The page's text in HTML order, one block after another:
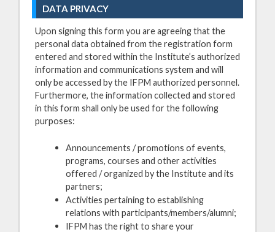
DATA PRIVACY
Upon signing this form you are agreeing that the
personal data obtained from the registration form
entered and stored within the Institute’s authorized
information and communications system and will
only be accessed by the IFPM authorized personnel.
Furthermore, the information collected and stored
in this form shall only be used for the following
purposes:
Announcements / promotions of events,
programs, courses and other activities
offered / organized by the Institute and its
partners;
Activities pertaining to establishing
relations with participants/members/alumni;
IFPM has the right to share your